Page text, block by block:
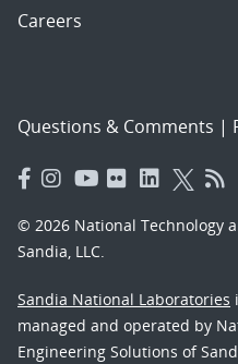
Careers
Questions & Comments |
© 2026 National Technology
Sandia, LLC.
Sandia National Laboratories
managed and operated by
Engineering Solutions of